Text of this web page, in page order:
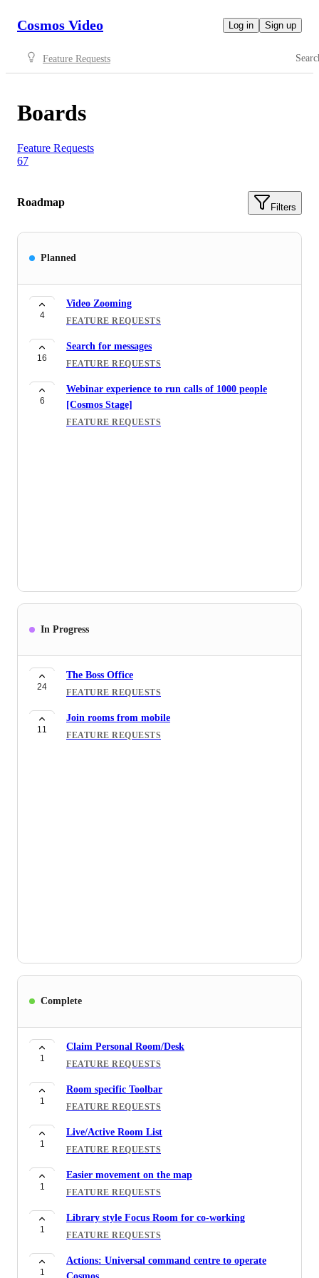
Cosmos Video Log in Sign up
Feature Requests
Boards
Feature Requests
67
Roadmap Filters
Planned
4
Video Zooming
FEATURE REQUESTS
16
Search for messages
FEATURE REQUESTS
6
Webinar experience to run calls of 1000 people
[Cosmos Stage]
FEATURE REQUESTS
In Progress
24
The Boss Office
FEATURE REQUESTS
11
Join rooms from mobile
FEATURE REQUESTS
Complete
1
Claim Personal Room/Desk
FEATURE REQUESTS
1
Room specific Toolbar
FEATURE REQUESTS
1
Live/Active Room List
FEATURE REQUESTS
1
Easier movement on the map
FEATURE REQUESTS
1
Library style Focus Room for co-working
FEATURE REQUESTS
1
Actions: Universal command centre to operate